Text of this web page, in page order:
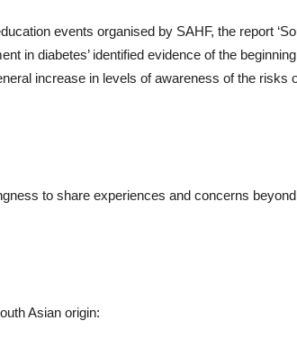
events organised by SAHF, the report
in diabetes’ identified evidence of the
increase in levels of awareness of the risks
to share experiences and concerns beyond
Asian origin: